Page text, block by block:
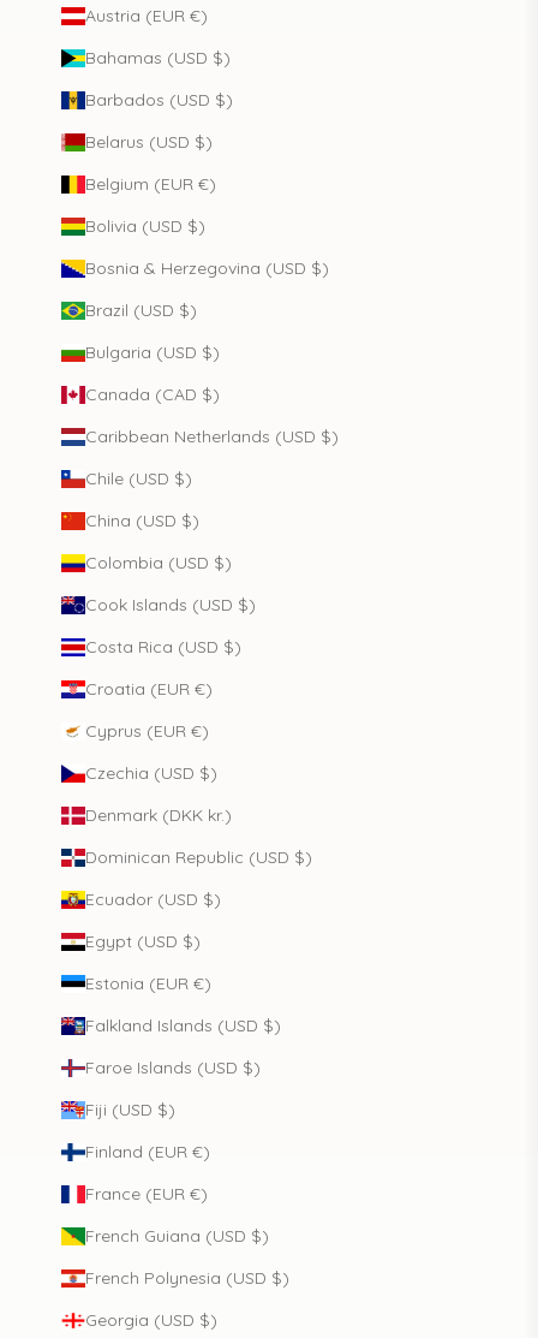
Austria (EUR €)
Bahamas (USD $)
Barbados (USD $)
Belarus (USD $)
Belgium (EUR €)
Bolivia (USD $)
Bosnia & Herzegovina (USD $)
Brazil (USD $)
Bulgaria (USD $)
Canada (CAD $)
Caribbean Netherlands (USD $)
Chile (USD $)
China (USD $)
Colombia (USD $)
Cook Islands (USD $)
Costa Rica (USD $)
Croatia (EUR €)
Cyprus (EUR €)
Czechia (USD $)
Denmark (DKK kr.)
Dominican Republic (USD $)
Ecuador (USD $)
Egypt (USD $)
Estonia (EUR €)
Falkland Islands (USD $)
Faroe Islands (USD $)
Fiji (USD $)
Finland (EUR €)
France (EUR €)
French Guiana (USD $)
French Polynesia (USD $)
Georgia (USD $)